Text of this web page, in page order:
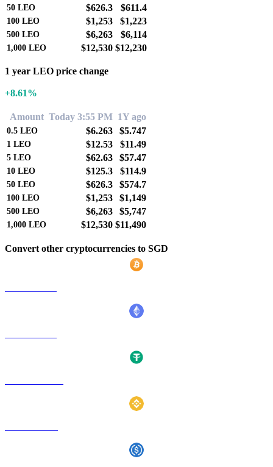
50 LEO $626.3 $611.4
100 LEO $1,253 $1,223
500 LEO $6,263 $6,114
1,000 LEO $12,530 $12,230
1 year LEO price change
+8.61%
Amount Today 3:55 PM 1Y ago
0.5 LEO $6.263 $5.747
1 LEO $12.53 $11.49
5 LEO $62.63 $57.47
10 LEO $125.3 $114.9
50 LEO $626.3 $574.7
100 LEO $1,253 $1,149
500 LEO $6,263 $5,747
1,000 LEO $12,530 $11,490
Convert other cryptocurrencies to SGD